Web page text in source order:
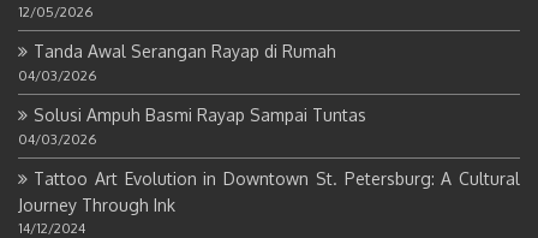
12/05/2026
Tanda Awal Serangan Rayap di Rumah
04/03/2026
Solusi Ampuh Basmi Rayap Sampai Tuntas
04/03/2026
Tattoo Art Evolution in Downtown St. Petersburg: A Cultural
Journey Through Ink
14/12/2024